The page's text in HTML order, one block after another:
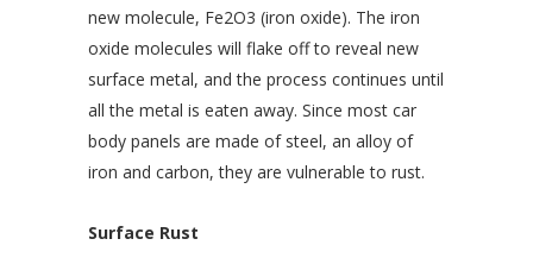
new molecule, Fe2O3 (iron oxide). The iron
oxide molecules will flake off to reveal new
surface metal, and the process continues until
all the metal is eaten away. Since most car
body panels are made of steel, an alloy of
iron and carbon, they are vulnerable to rust.
Surface Rust